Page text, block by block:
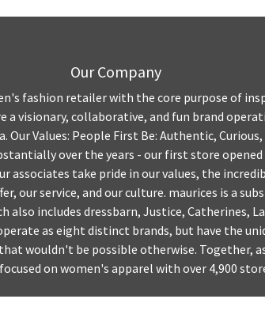
Our Company
fashion retailer with the core purpose of
a visionary, collaborative, and fun brand
Our Values: People First Be: Authentic,
over the years - our first store
associates take pride in our values, the
our service, and our culture. maurices is a
also includes dressbarn, Justice, Catherines,
operate as eight distinct brands, but have the
wouldn't be possible otherwise. Together,
on women's apparel with over 4,900